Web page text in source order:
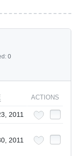
0
ACTIONS
2011
2011